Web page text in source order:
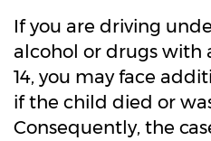
If you are driving
alcohol or drugs with
14, you may face
if the child died or
Consequently, the